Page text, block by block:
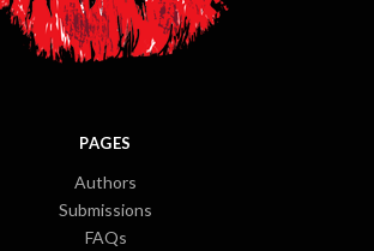
PAGES
Authors
Submissions
FAQs